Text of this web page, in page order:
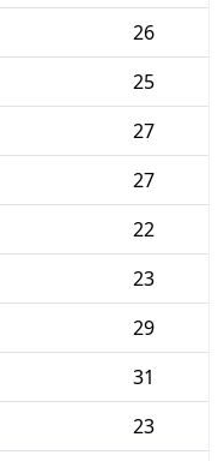
26
25
27
27
22
23
29
31
23